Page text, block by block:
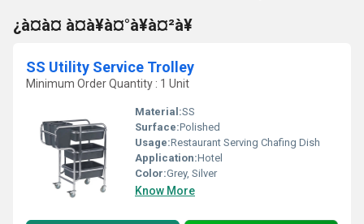
¿à¤à¤ à¤à¥à¤°à¥à¤²à¥
SS Utility Service Trolley
Minimum Order Quantity : 1 Unit
Material:SS
Surface:Polished
Usage:Restaurant Serving Chafing Dish
Application:Hotel
Color:Grey, Silver
Know More